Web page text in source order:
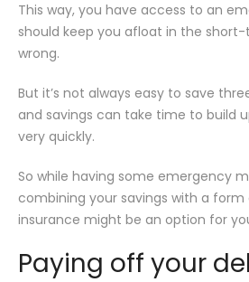
This way, you have access to an
should keep you afloat in the
wrong.
But it’s not always easy to save
and savings can take time to build
very quickly.
So while having some emergency
combining your savings with a
insurance might be an option for
Paying off your